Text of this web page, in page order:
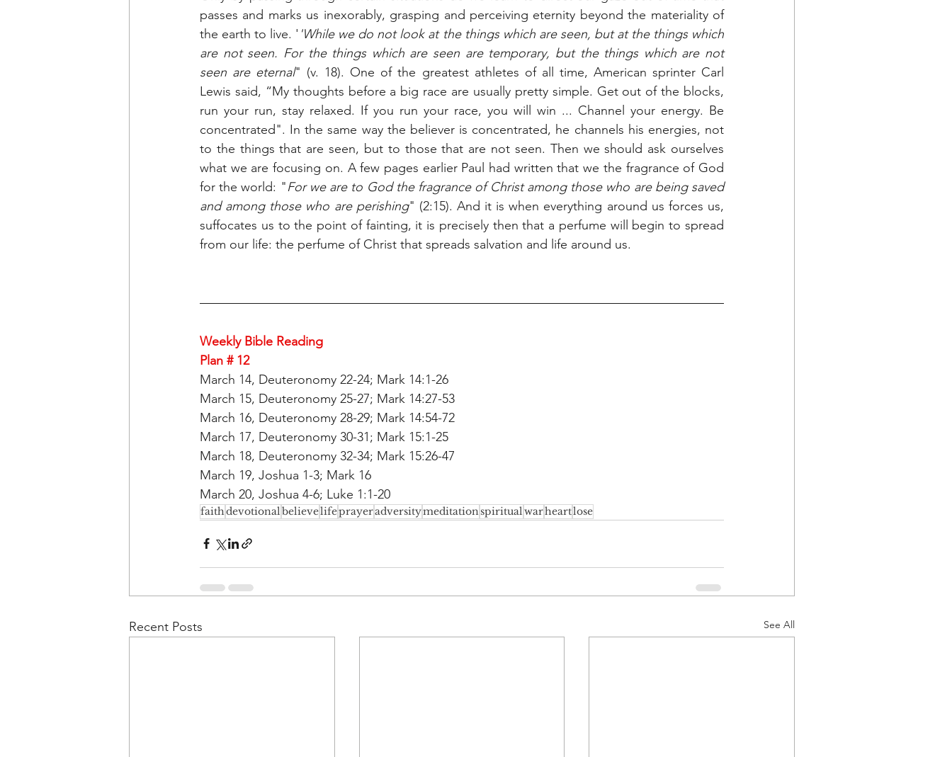
passes and marks us inexorably, grasping and perceiving eternity beyond the materiality of
the earth to live. ' 'While we do not look at the things which are seen, but at the things which
are not seen. For the things which are seen are temporary, but the things which are not
seen are eternal" (v. 18). One of the greatest athletes of all time, American sprinter Carl
Lewis said, “My thoughts before a big race are usually pretty simple. Get out of the blocks,
run your run, stay relaxed. If you run your race, you will win ... Channel your energy. Be
concentrated". In the same way the believer is concentrated, he channels his energies, not
to the things that are seen, but to those that are not seen. Then we should ask ourselves
what we are focusing on. A few pages earlier Paul had written that we the fragrance of God
for the world: "For we are to God the fragrance of Christ among those who are being saved
and among those who are perishing" (2:15). And it is when everything around us forces us,
suffocates us to the point of fainting, it is precisely then that a perfume will begin to spread
from our life: the perfume of Christ that spreads salvation and life around us.
Weekly Bible Reading
Plan # 12
March 14, Deuteronomy 22-24; Mark 14:1-26
March 15, Deuteronomy 25-27; Mark 14:27-53
March 16, Deuteronomy 28-29; Mark 14:54-72
March 17, Deuteronomy 30-31; Mark 15:1-25
March 18, Deuteronomy 32-34; Mark 15:26-47
March 19, Joshua 1-3; Mark 16
March 20, Joshua 4-6; Luke 1:1-20
faithdevotionalbelievelifeprayeradversitymeditationspiritualwarheartlose
Recent Posts See All